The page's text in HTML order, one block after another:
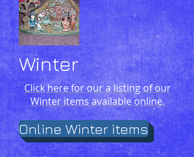
Winter
Click here for our a listing of our
Winter items available online.
Online Winter items